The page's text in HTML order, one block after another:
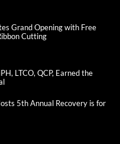
Grand Opening with Free
Cutting
LTCO, QCP, Earned the
5th Annual Recovery is for